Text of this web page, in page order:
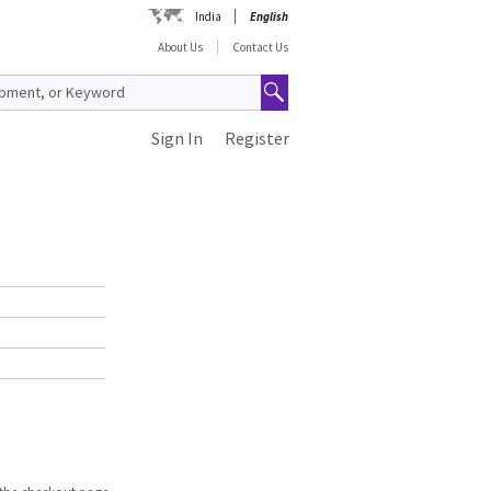
India
English
About Us
Contact Us
Register
Sign In